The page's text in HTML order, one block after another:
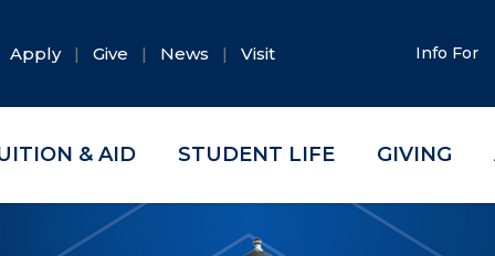
Apply Give News Visit Info For
& AID STUDENT LIFE GIVING